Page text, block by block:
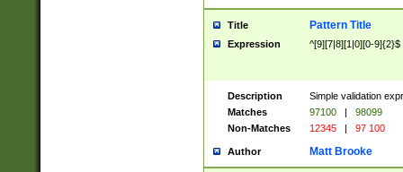
Title Pattern Title
Expression ^[9][7|8][1|0][0-9]{2}$
Description
Simple validation
Matches
97100 |
98099
Non-Matches
12345 | 97 100
Author Matt Brooke